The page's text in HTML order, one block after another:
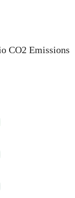
CO2 Emissions